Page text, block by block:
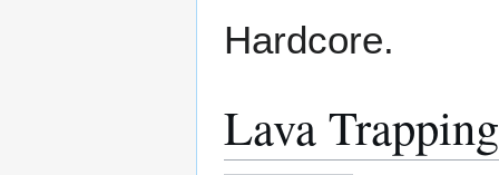
Hardcore.
Lava Trapping